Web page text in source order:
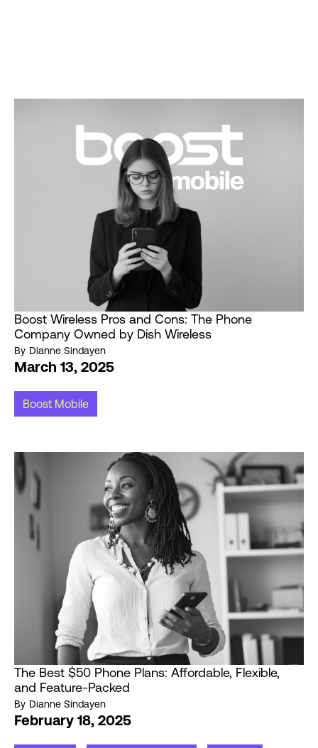
Boost Wireless Pros and Cons: The Phone
Company Owned by Dish Wireless
By Dianne Sindayen
March 13, 2025
Boost Mobile
The Best $50 Phone Plans: Affordable, Flexible,
and Feature-Packed
By Dianne Sindayen
February 18, 2025